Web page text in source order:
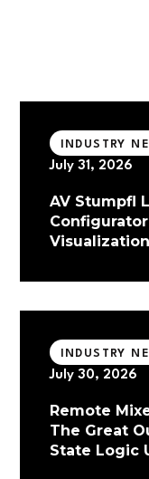
INDUSTRY
July 31, 2026
AV Stumpfl
INDUSTRY
July 30, 2026
Remote
The Great
State Logic